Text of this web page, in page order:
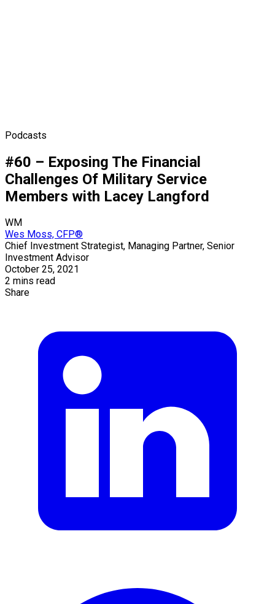
Podcasts
#60 – Exposing The Financial
Challenges Of Military Service
Members with Lacey Langford
WM
Wes Moss, CFP®
Chief Investment Strategist, Managing Partner, Senior
Investment Advisor
October 25, 2021
2 mins read
Share